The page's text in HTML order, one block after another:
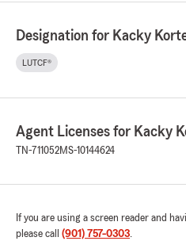
Designation for Kacky
LUTCF®
Agent Licenses for Kacky
TN-711052MS-10144624
If you are using a screen reader and
please call (901) 757-0303.